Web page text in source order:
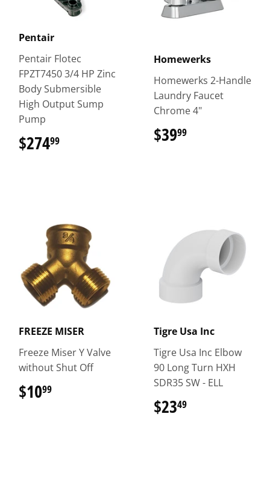
Pentair
Pentair Flotec
FPZT7450 3/4 HP Zinc
Body Submersible
High Output Sump
Pump
$27499
Homewerks
Homewerks 2-Handle
Laundry Faucet
Chrome 4"
$3999
FREEZE MISER
Freeze Miser Y Valve
without Shut Off
$1099
Tigre Usa Inc
Tigre Usa Inc Elbow
90 Long Turn HXH
SDR35 SW - ELL
$2349